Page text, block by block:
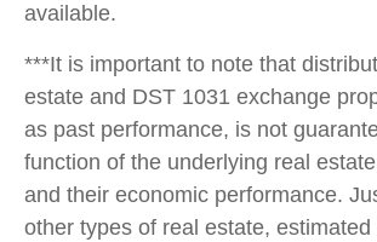
available.
***It is important to note that
estate and DST 1031 exchange
as past performance, is not
function of the underlying real
and their economic performance.
other types of real estate,